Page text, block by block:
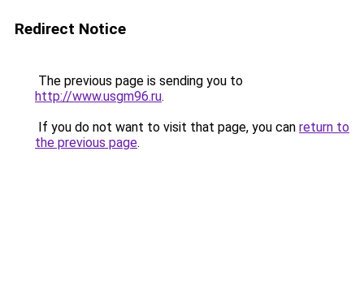
Redirect Notice
The previous page is sending you to
http://www.usgm96.ru.
If you do not want to visit that page, you can return to
the previous page.